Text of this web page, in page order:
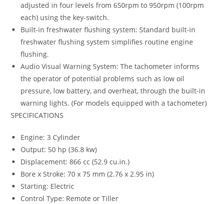
adjusted in four levels from 650rpm to 950rpm (100rpm
each) using the key-switch.
Built-in freshwater flushing system: Standard built-in
freshwater flushing system simplifies routine engine
flushing.
Audio Visual Warning System: The tachometer informs
the operator of potential problems such as low oil
pressure, low battery, and overheat, through the built-in
warning lights. (For models equipped with a tachometer)
SPECIFICATIONS
Engine: 3 Cylinder
Output: 50 hp (36.8 kw)
Displacement: 866 cc (52.9 cu.in.)
Bore x Stroke: 70 x 75 mm (2.76 x 2.95 in)
Starting: Electric
Control Type: Remote or Tiller